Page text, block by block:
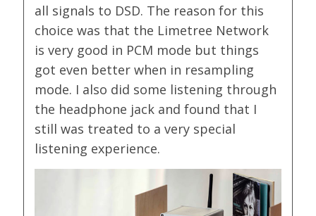
all signals to DSD. The reason for this
choice was that the Limetree Network
is very good in PCM mode but things
got even better when in resampling
mode. I also did some listening through
the headphone jack and found that I
still was treated to a very special
listening experience.